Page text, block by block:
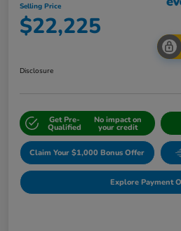
Selling Price
$22,225
Disclosure
Get Pre-
Qualified
No impact on
your credit
Claim Your $1,000 Bonus Offer
Explore Payment